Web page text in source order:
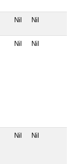
Nil Nil
Nil Nil
Nil Nil